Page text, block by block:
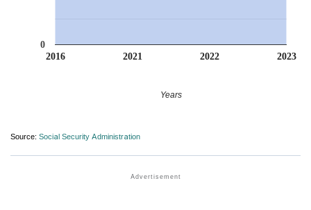
2016 2021 2022 2023
0
Years
Source: Social Security Administration